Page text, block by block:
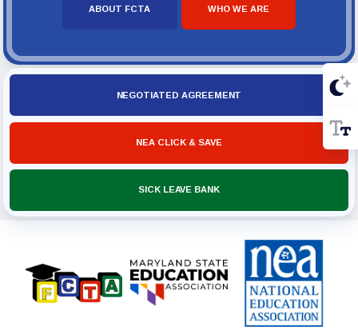
ABOUT FCTA WHO WE ARE
NEGOTIATED AGREEMENT
NEA CLICK & SAVE
SICK LEAVE BANK